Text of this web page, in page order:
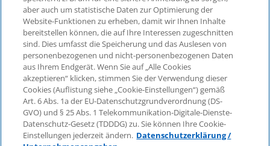
© 2026 KPMG Law Rechtsanwaltsgesellschaft mbH,
associated with KPMG AG
Wirtschaftsprüfungsgesellschaft, a public limited
company under German law and a member of the
global KPMG organisation of independent member
firms affiliated with KPMG International Limited, a
Private English Company Limited by Guarantee. All
rights reserved. For more details on the structure of
KPMG’s global organisation, please visit
https://home.kpmg/governance.
aber auch um statistische Daten zur Optimierung der
Website-Funktionen zu erheben, damit wir Ihnen Inhalte
bereitstellen können, die auf Ihre Interessen zugeschnitten
sind. Dies umfasst die Speicherung und das Auslesen von
personenbezogenen und nicht-personenbezogenen Daten
aus Ihrem Endgerät. Wenn Sie auf „Alle Cookies
akzeptieren“ klicken, stimmen Sie der Verwendung dieser
Cookies (Auflistung siehe „Cookie-Einstellungen“) gemäß
Art. 6 Abs. 1a der EU-Datenschutzgrundverordnung (DS-
GVO) und § 25 Abs. 1 Telekommunikation-Digitale-Dienste-
Datenschutz-Gesetz (TDDDG) zu. Sie können Ihre Cookie-
Einstellungen jederzeit ändern. Datenschutzerklärung /